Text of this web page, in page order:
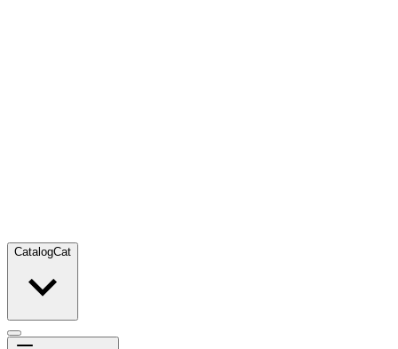
CatalogCat